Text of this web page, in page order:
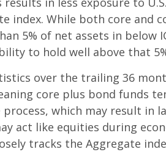
index. While both core and
5% of net assets in below
to hold well above that
over the trailing 36
core plus bond funds
which may result in
act like equities during
tracks the Aggregate